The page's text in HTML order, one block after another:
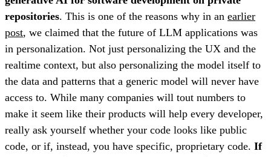
repositories. This is one of the reasons why in an earlier
post, we claimed that the future of LLM applications was
in personalization. Not just personalizing the UX and the
realtime context, but also personalizing the model itself to
the data and patterns that a generic model will never have
access to. While many companies will tout numbers to
make it seem like their products will help every developer,
really ask yourself whether your code looks like public
code, or if, instead, you have specific, proprietary code. If